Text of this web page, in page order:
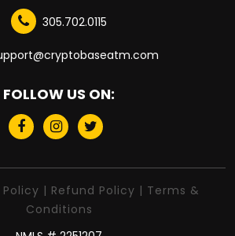
305.702.0115
FOLLOW US ON:
| Refund Policy | Terms &
Conditions